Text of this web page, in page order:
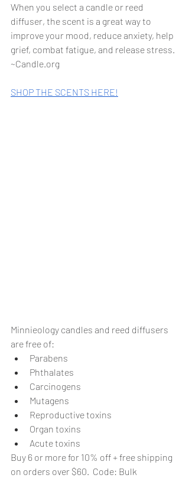
When you select a candle or reed
diffuser, the scent is a great way to
improve your mood, reduce anxiety, help
grief, combat fatigue, and release stress.
~Candle.org
SHOP THE SCENTS HERE!
Minnieology candles and reed diffusers
are free of:
Parabens
Phthalates
Carcinogens
Mutagens
Reproductive toxins
Organ toxins
Acute toxins
Buy 6 or more for 10% off + free shipping
on orders over $60.  Code: Bulk